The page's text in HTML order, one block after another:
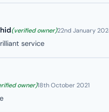
(verified owner)22nd January
service
owner)18th October 2021